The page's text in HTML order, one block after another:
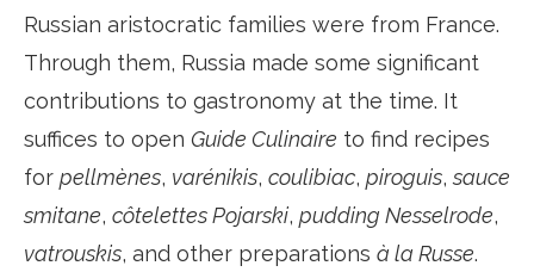
Russian aristocratic families were from France.
Through them, Russia made some significant
contributions to gastronomy at the time. It
suffices to open Guide Culinaire to find recipes
for pellmènes, varénikis, coulibiac, piroguis,sauce
smitane, côtelettes Pojarski, pudding Nesselrode,
vatrouskis, and other preparations à la Russe.